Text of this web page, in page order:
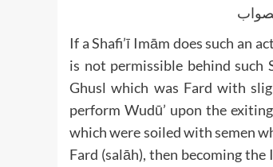
If a Shafi’ī Imām does such an
is not permissible behind such
Ghusl which was Fard with
perform Wudū’ upon the
which were soiled with semen
Fard (salāh), then becoming